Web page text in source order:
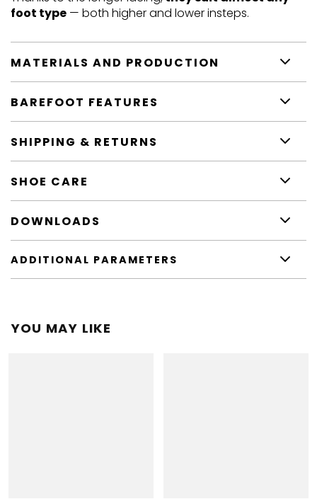
foot type — both higher and lower insteps.
MATERIALS AND PRODUCTION
BAREFOOT FEATURES
SHIPPING & RETURNS
SHOE CARE
DOWNLOADS
ADDITIONAL PARAMETERS
YOU MAY LIKE